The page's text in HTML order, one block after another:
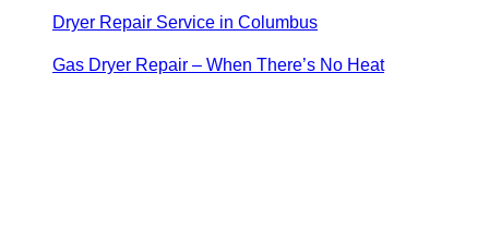
Dryer Repair Service in Columbus
Gas Dryer Repair – When There’s No Heat